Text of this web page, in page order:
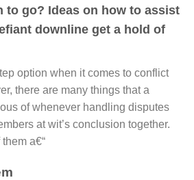
to go? Ideas on how to assist
downline get a hold of
option when it comes to conflict
there are many things that a
of whenever handling disputes
at wit’s conclusion together.
a€“